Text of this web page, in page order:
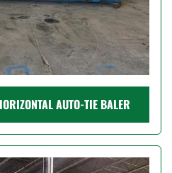
AUTO-TIE BALER